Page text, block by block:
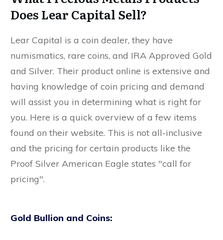
Does Lear Capital Sell?
Lear Capital is a coin dealer, they have
numismatics, rare coins, and IRA Approved Gold
and Silver. Their product online is extensive and
having knowledge of coin pricing and demand
will assist you in determining what is right for
you. Here is a quick overview of a few items
found on their website. This is not all-inclusive
and the pricing for certain products like the
Proof Silver American Eagle states "call for
pricing".
Gold Bullion and Coins: